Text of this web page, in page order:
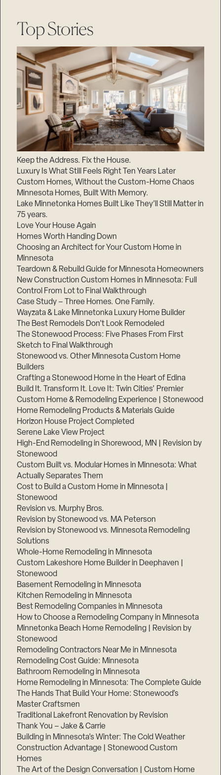
Top Stories
Keep the Address. Fix the House.
Luxury Is What Still Feels Right Ten Years Later
Custom Homes, Without the Custom-Home Chaos
Minnesota Homes, Built With Memory.
Lake Minnetonka Homes Built Like They’ll Still Matter in
75 years.
Love Your House Again
Homes Worth Handing Down
Choosing an Architect for Your Custom Home in
Minnesota
Teardown & Rebuild Guide for Minnesota Homeowners
New Construction Custom Homes in Minnesota: Full
Control From Lot to Final Walkthrough
Case Study – Three Homes. One Family.
Wayzata & Lake Minnetonka Luxury Home Builder
The Best Remodels Don’t Look Remodeled
The Stonewood Process: Five Phases From First
Sketch to Final Walkthrough
Stonewood vs. Other Minnesota Custom Home
Builders
Crafting a Stonewood Home in the Heart of Edina
Build It. Transform It. Love It: Twin Cities’ Premier
Custom Home & Remodeling Experience | Stonewood
Home Remodeling Products & Materials Guide
Horizon House Project Completed
Serene Lake View Project
High-End Remodeling in Shorewood, MN | Revision by
Stonewood
Custom Built vs. Modular Homes in Minnesota: What
Actually Separates Them
Cost to Build a Custom Home in Minnesota |
Stonewood
Revision vs. Murphy Bros.
Revision by Stonewood vs. MA Peterson
Revision by Stonewood vs. Minnesota Remodeling
Solutions
Whole-Home Remodeling in Minnesota
Custom Lakeshore Home Builder in Deephaven |
Stonewood
Basement Remodeling in Minnesota
Kitchen Remodeling in Minnesota
Best Remodeling Companies in Minnesota
How to Choose a Remodeling Company in Minnesota
Minnetonka Beach Home Remodeling | Revision by
Stonewood
Remodeling Contractors Near Me in Minnesota
Remodeling Cost Guide: Minnesota
Bathroom Remodeling in Minnesota
Home Remodeling in Minnesota: The Complete Guide
The Hands That Build Your Home: Stonewood’s
Master Craftsmen
Traditional Lakefront Renovation by Revision
Thank You – Jake & Carrie
Building in Minnesota’s Winter: The Cold Weather
Construction Advantage | Stonewood Custom
Homes
The Art of the Design Conversation | Custom Home